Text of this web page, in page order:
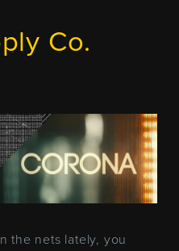
Co.
the nets lately, you